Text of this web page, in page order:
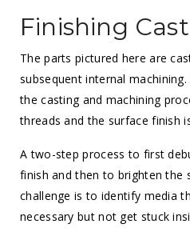
Finishing
The parts pictured here are
subsequent internal
the casting and machining
threads and the surface finish
A two-step process to first
finish and then to brighten the
challenge is to identify media
necessary but not get stuck